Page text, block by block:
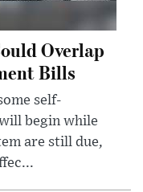
Overlap
Bills
self-
begin while
are still due,